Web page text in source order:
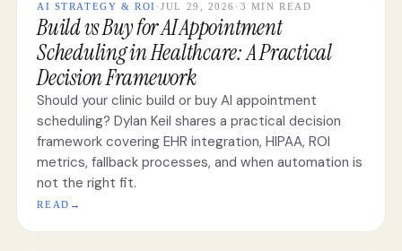
AI STRATEGY & ROI ·JUL 29, 2026 · 3 MIN READ
Build vs Buy for AI Appointment
Scheduling in Healthcare: A Practical
Decision Framework
Should your clinic build or buy AI appointment
scheduling? Dylan Keil shares a practical decision
framework covering EHR integration, HIPAA, ROI
metrics, fallback processes, and when automation is
not the right fit.
READ →